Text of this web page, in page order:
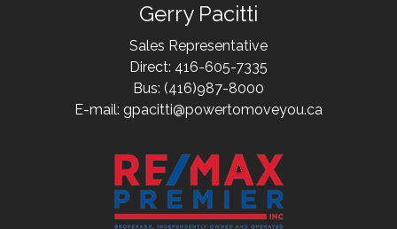
Gerry Pacitti
Sales Representative
Direct: 416-605-7335
Bus: (416)987-8000
E-mail: gpacitti@powertomoveyou.ca